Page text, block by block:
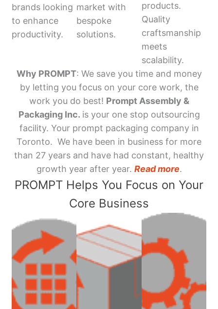
brands looking
to enhance
productivity.
market with
bespoke
solutions.
products.
Quality
craftsmanship
meets
scalability.
Why PROMPT: We save you time and money
by letting you focus on your core work, the
work you do best! Prompt Assembly &
Packaging Inc. is your one stop outsourcing
facility. Your prompt packaging company in
Toronto. We have been in business for more
than 27 years and have had constant, healthy
growth year after year. Read more.
PROMPT Helps You Focus on Your
Core Business